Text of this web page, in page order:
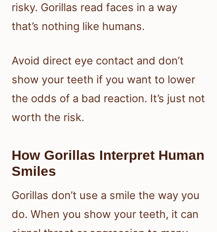
risky. Gorillas read faces in a way
that’s nothing like humans.
Avoid direct eye contact and don’t
show your teeth if you want to lower
the odds of a bad reaction. It’s just not
worth the risk.
How Gorillas Interpret Human
Smiles
Gorillas don’t use a smile the way you
do. When you show your teeth, it can